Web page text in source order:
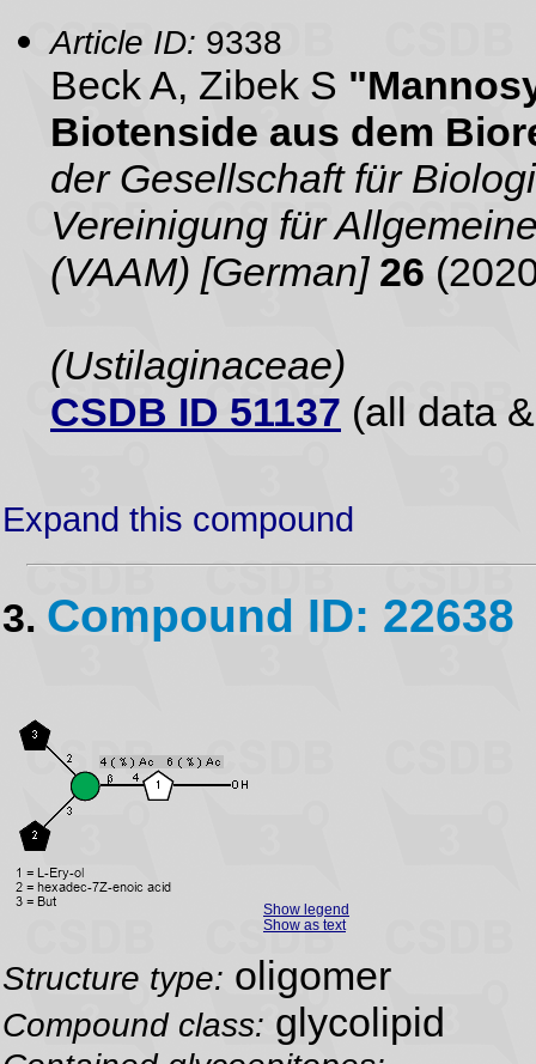
Article ID: 9338
Beck A, Zibek S
Biotenside aus dem
der Gesellschaft für
Vereinigung für
(VAAM) [German] 26
(Ustilaginaceae)
CSDB ID 51137 (all data
Expand this compound
3. Compound ID: 22638
Show legend
Show as text
Structure type: oligomer
Compound class: glycolipid